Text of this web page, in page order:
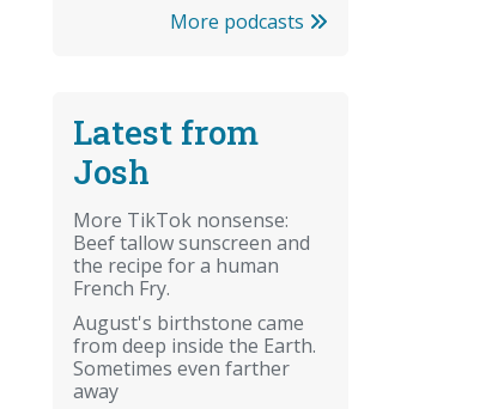
More podcasts
Latest from
Josh
More TikTok nonsense:
Beef tallow sunscreen and
the recipe for a human
French Fry.
August's birthstone came
from deep inside the Earth.
Sometimes even farther
away